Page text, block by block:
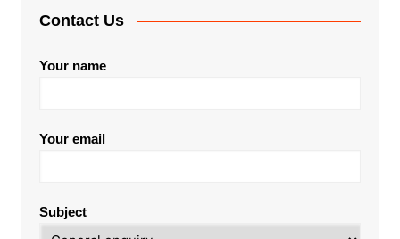
Contact Us
Your name
Your email
Subject